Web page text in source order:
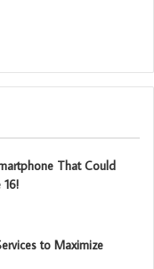
That Could
to Maximize